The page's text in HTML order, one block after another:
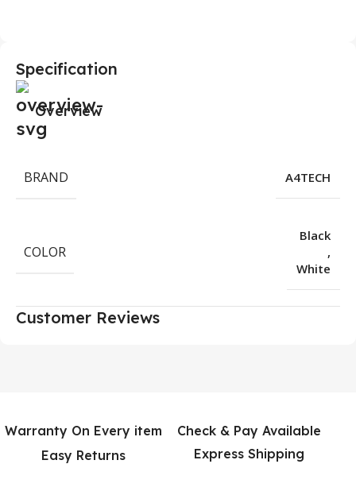
Specification
Overview
BRAND A4TECH
COLOR
Black
,
White
Customer Reviews
Warranty On Every item
Check & Pay Available
Easy Returns
Express Shipping